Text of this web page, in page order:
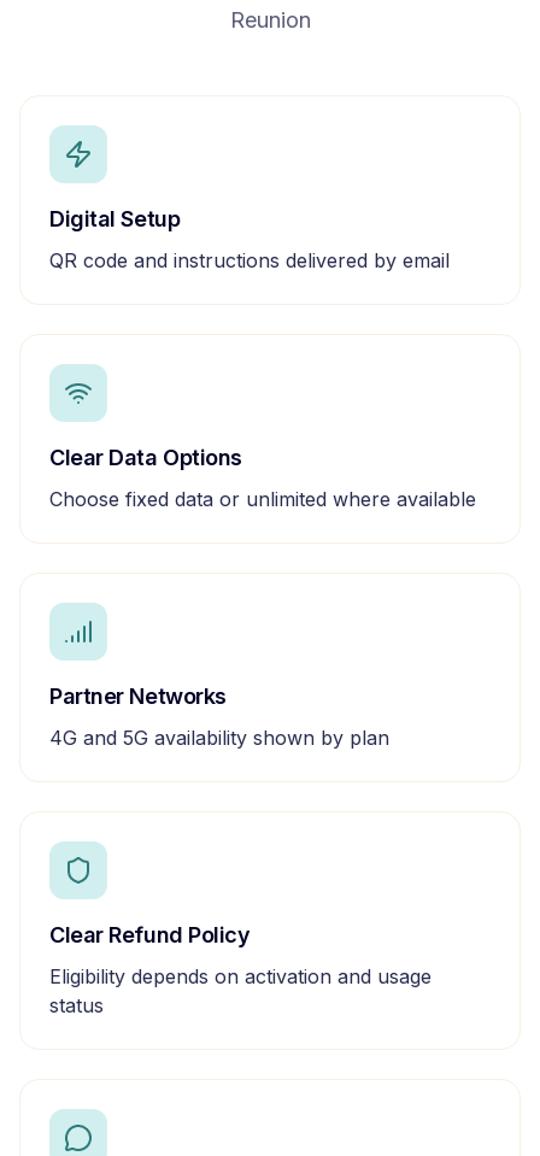
Reunion
Digital Setup
QR code and instructions delivered by email
Clear Data Options
Choose fixed data or unlimited where available
Partner Networks
4G and 5G availability shown by plan
Clear Refund Policy
Eligibility depends on activation and usage
status